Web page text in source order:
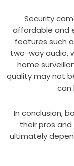
Security
affordable and
features such
two-way audio,
home
quality may not
can
In conclusion,
their pros
ultimately